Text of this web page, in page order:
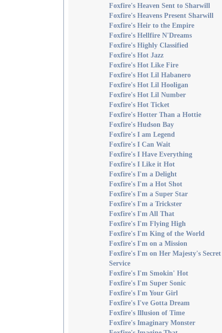
Foxfire's Heaven Sent to Sharwill
Foxfire's Heavens Present Sharwill
Foxfire's Heir to the Empire
Foxfire's Hellfire N'Dreams
Foxfire's Highly Classified
Foxfire's Hot Jazz
Foxfire's Hot Like Fire
Foxfire's Hot Lil Habanero
Foxfire's Hot Lil Hooligan
Foxfire's Hot Lil Number
Foxfire's Hot Ticket
Foxfire's Hotter Than a Hottie
Foxfire's Hudson Bay
Foxfire's I am Legend
Foxfire's I Can Wait
Foxfire's I Have Everything
Foxfire's I Like it Hot
Foxfire's I'm a Delight
Foxfire's I'm a Hot Shot
Foxfire's I'm a Super Star
Foxfire's I'm a Trickster
Foxfire's I'm All That
Foxfire's I'm Flying High
Foxfire's I'm King of the World
Foxfire's I'm on a Mission
Foxfire's I'm on Her Majesty's Secret
Service
Foxfire's I'm Smokin' Hot
Foxfire's I'm Super Sonic
Foxfire's I'm Your Girl
Foxfire's I've Gotta Dream
Foxfire's Illusion of Time
Foxfire's Imaginary Monster